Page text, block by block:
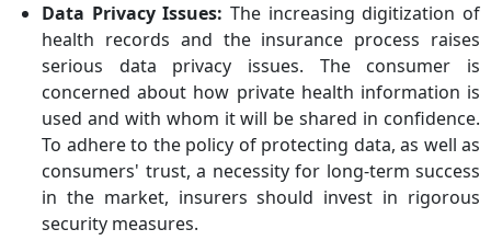
Data Privacy Issues: The increasing digitization of
health records and the insurance process raises
serious data privacy issues. The consumer is
concerned about how private health information is
used and with whom it will be shared in confidence.
To adhere to the policy of protecting data, as well as
consumers' trust, a necessity for long-term success
in the market, insurers should invest in rigorous
security measures.